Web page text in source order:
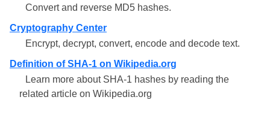
Convert and reverse MD5 hashes.
Cryptography Center
Encrypt, decrypt, convert, encode and decode text.
Definition of SHA-1 on Wikipedia.org
Learn more about SHA-1 hashes by reading the
related article on Wikipedia.org